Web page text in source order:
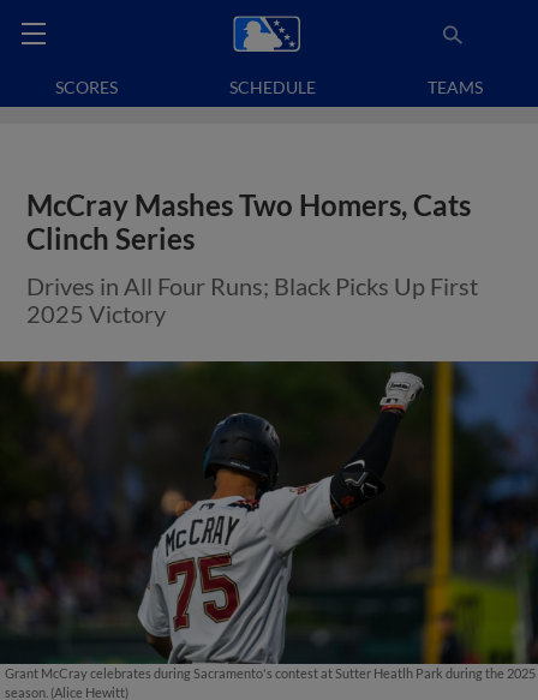
SCORES SCHEDULE TEAMS
McCray Mashes Two Homers, Cats
Clinch Series
Drives in All Four Runs; Black Picks Up First
2025 Victory
Grant McCray celebrates during Sacramento's contest at Sutter Heatlh Park during the 2025
season. (Alice Hewitt)